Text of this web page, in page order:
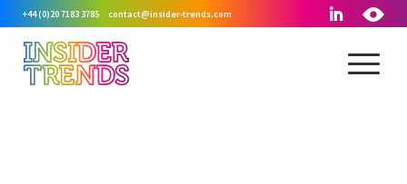
+44 (0)20 7183 3785 contact@insider-trends.com